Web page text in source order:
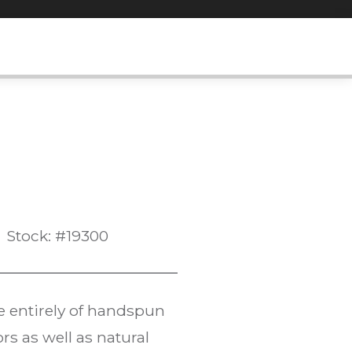
Stock: #19300
entirely of handspun
as well as natural